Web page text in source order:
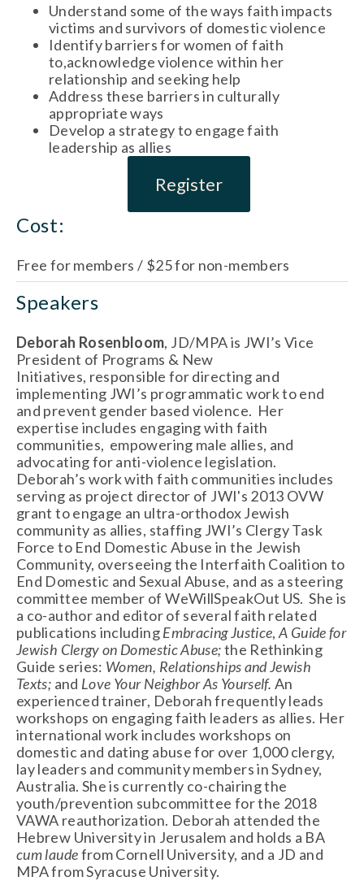
Understand some of the ways faith impacts
victims and survivors of domestic violence
Identify barriers for women of faith
to,acknowledge violence within her
relationship and seeking help
Address these barriers in culturally
appropriate ways
Develop a strategy to engage faith
leadership as allies
Register
Cost:
Free for members / $25 for non-members
Speakers
Deborah Rosenbloom, JD/MPA is JWI’s Vice
President of Programs & New
Initiatives, responsible for directing and
implementing JWI’s programmatic work to end
and prevent gender based violence. Her
expertise includes engaging with faith
communities, empowering male allies, and
advocating for anti-violence legislation.
Deborah’s work with faith communities includes
serving as project director of JWI's 2013 OVW
grant to engage an ultra-orthodox Jewish
community as allies, staffing JWI’s Clergy Task
Force to End Domestic Abuse in the Jewish
Community, overseeing the Interfaith Coalition to
End Domestic and Sexual Abuse, and as a steering
committee member of WeWillSpeakOut US. She is
a co-author and editor of several faith related
publications includingEmbracing Justice,A Guide for
Jewish Clergy on Domestic Abuse;the Rethinking
Guide series: Women, Relationships and Jewish
Texts; and Love Your Neighbor As Yourself. An
experienced trainer, Deborah frequently leads
workshops on engaging faith leaders as allies. Her
international work includes workshops on
domestic and dating abuse for over 1,000 clergy,
lay leaders and community members in Sydney,
Australia. She is currently co-chairing the
youth/prevention subcommittee for the 2018
VAWA reauthorization. Deborah attended the
Hebrew University in Jerusalem and holds a BA
cum laudefrom Cornell University, and a JD and
MPA from Syracuse University.